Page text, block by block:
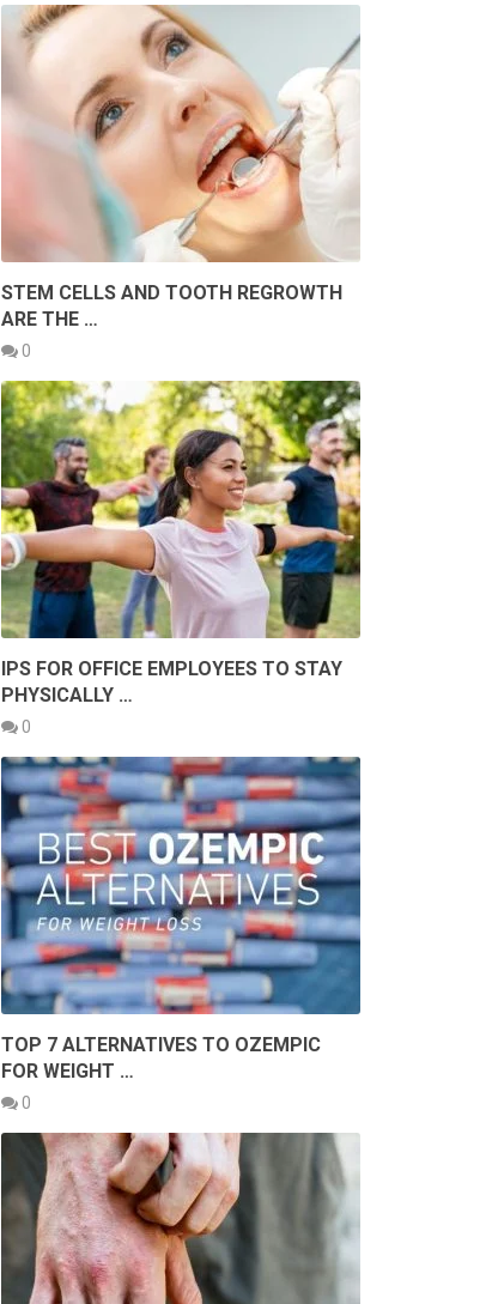
STEM CELLS AND TOOTH REGROWTH
ARE THE …
0
IPS FOR OFFICE EMPLOYEES TO STAY
PHYSICALLY …
0
TOP 7 ALTERNATIVES TO OZEMPIC
FOR WEIGHT …
0